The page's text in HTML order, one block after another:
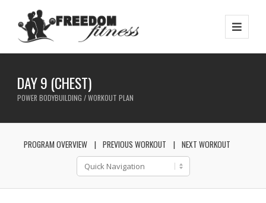
DAY 9 (CHEST)
POWER BODYBUILDING / WORKOUT PLAN
PROGRAM OVERVIEW PREVIOUS WORKOUT NEXT WORKOUT